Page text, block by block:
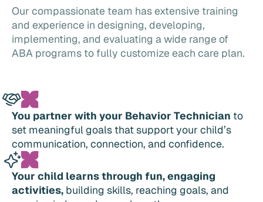
Our compassionate team has extensive training
and experience in designing, developing,
implementing, and evaluating a wide range of
ABA programs to fully customize each care plan.
You partner with your Behavior Technician to
set meaningful goals that support your child’s
communication, connection, and confidence.
Your child learns through fun, engaging
activities, building skills, reaching goals, and